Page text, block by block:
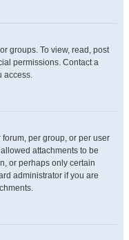
groups. To view, read, post
permissions. Contact a
access.
per group, or per user
attachments to be
or perhaps only certain
administrator if you are